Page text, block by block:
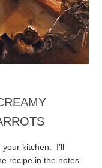
kitchen. I’ll
recipe in the notes